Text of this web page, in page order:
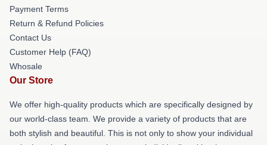
Payment Terms
Return & Refund Policies
Contact Us
Customer Help (FAQ)
Whosale
Our Store
We offer high-quality products which are specifically designed by
our world-class team. We provide a variety of products that are
both stylish and beautiful. This is not only to show your individual